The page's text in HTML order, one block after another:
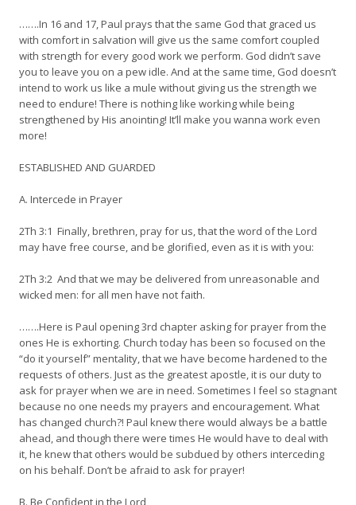
…….In 16 and 17, Paul prays that the same God that graced us
with comfort in salvation will give us the same comfort coupled
with strength for every good work we perform. God didn’t save
you to leave you on a pew idle. And at the same time, God doesn’t
intend to work us like a mule without giving us the strength we
need to endure! There is nothing like working while being
strengthened by His anointing! It’ll make you wanna work even
more!
ESTABLISHED AND GUARDED
A. Intercede in Prayer
2Th 3:1 Finally, brethren, pray for us, that the word of the Lord
may have free course, and be glorified, even as it is with you:
2Th 3:2 And that we may be delivered from unreasonable and
wicked men: for all men have not faith.
…….Here is Paul opening 3rd chapter asking for prayer from the
ones He is exhorting. Church today has been so focused on the
“do it yourself” mentality, that we have become hardened to the
requests of others. Just as the greatest apostle, it is our duty to
ask for prayer when we are in need. Sometimes I feel so stagnant
because no one needs my prayers and encouragement. What
has changed church?! Paul knew there would always be a battle
ahead, and though there were times He would have to deal with
it, he knew that others would be subdued by others interceding
on his behalf. Don’t be afraid to ask for prayer!
B. Be Confident in the Lord